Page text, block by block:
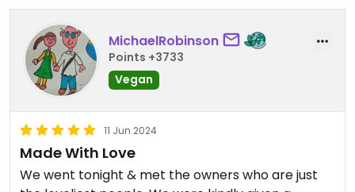
MichaelRobinson
Points +3733
Vegan
11 Jun 2024
Made With Love
We went tonight & met the owners who are just